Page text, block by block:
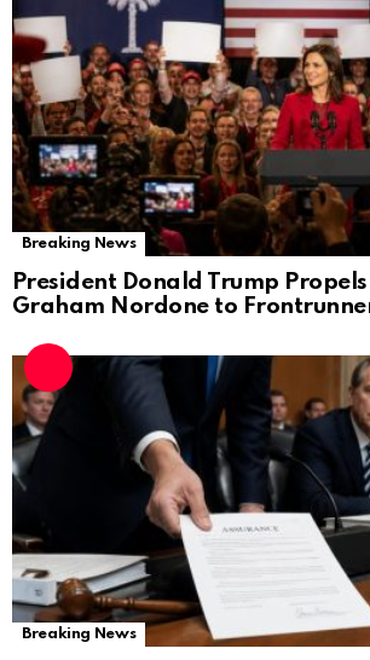
Breaking News
President Donald Trump
Graham Nordone to
Breaking News